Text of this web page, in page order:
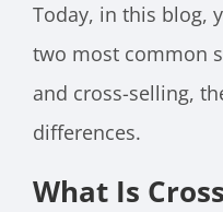
Today, in this blog,
two most common
and cross-selling,
differences.
What Is